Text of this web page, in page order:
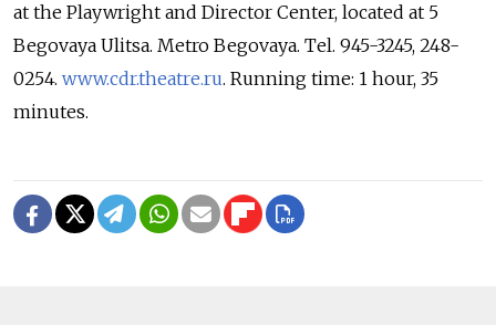
at the Playwright and Director Center, located at 5
Begovaya Ulitsa. Metro Begovaya. Tel. 945-3245, 248-
0254. www.cdr.theatre.ru. Running time: 1 hour, 35
minutes.